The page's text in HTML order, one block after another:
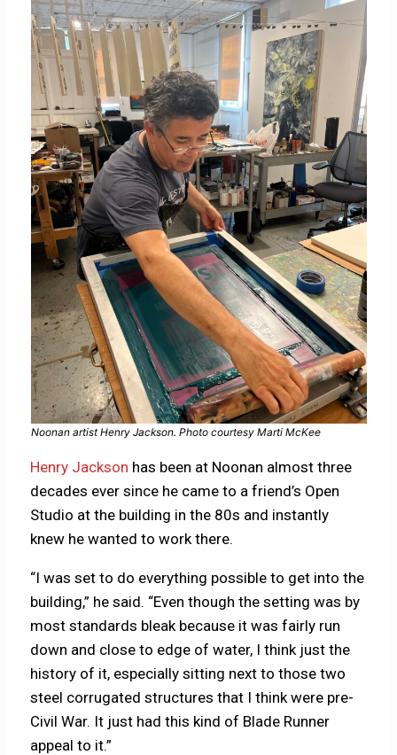
Noonan artist Henry Jackson. Photo courtesy Marti McKee
Henry Jackson has been at Noonan almost three
decades ever since he came to a friend’s Open
Studio at the building in the 80s and instantly
knew he wanted to work there.
“I was set to do everything possible to get into the
building,” he said. “Even though the setting was by
most standards bleak because it was fairly run
down and close to edge of water, I think just the
history of it, especially sitting next to those two
steel corrugated structures that I think were pre-
Civil War. It just had this kind of Blade Runner
appeal to it.”